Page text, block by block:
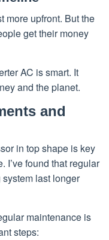
more upfront. But the
get their money
AC is smart. It
and the planet.
and
in top shape is key
I’ve found that regular
last longer
maintenance is
steps: